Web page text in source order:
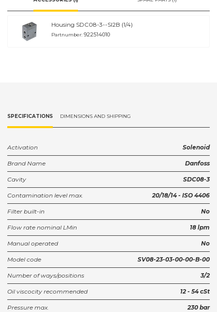
Housing SDC08-3--SI2B (1/4)
Partnumber: 922514010
SPECIFICATIONS DIMENSIONS AND SHIPPING
Activation Solenoid
Brand Name Danfoss
Cavity SDC08-3
Contamination level max. 20/18/14 - ISO 4406
Filter built-in No
Flow rate nominal LMin 18 lpm
Manual operated No
Model code SV08-23-03-00-00-B-00
Number of ways/positions 3/2
Oil viscocity recommended 12 - 54 cSt
Pressure max. 230 bar